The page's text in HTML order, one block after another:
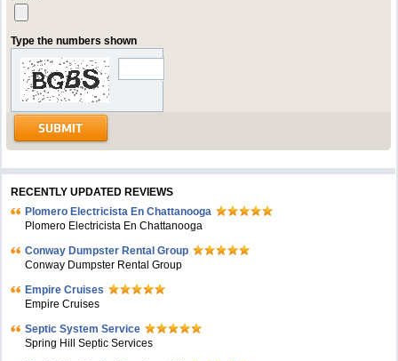
Type the numbers shown
RECENTLY UPDATED REVIEWS
Plomero Electricista En Chattanooga
Plomero Electricista En Chattanooga
Conway Dumpster Rental Group
Conway Dumpster Rental Group
Empire Cruises
Empire Cruises
Septic System Service
Spring Hill Septic Services